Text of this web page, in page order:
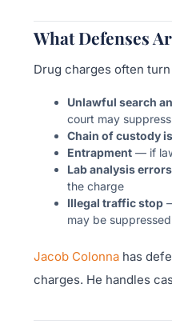
What Defenses
Drug charges often
Unlawful search
court may
Chain of custody
Entrapment — if
Lab analysis errors
the charge
Illegal traffic stop
may be suppressed
Jacob Colonna has
charges. He handles